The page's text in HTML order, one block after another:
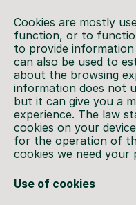
Cookies are mostly
function, or to
to provide
can also be used to
about the browsing
information does not
but it can give you a
experience. The law
cookies on your
for the operation of
cookies we need your
Use of cookies